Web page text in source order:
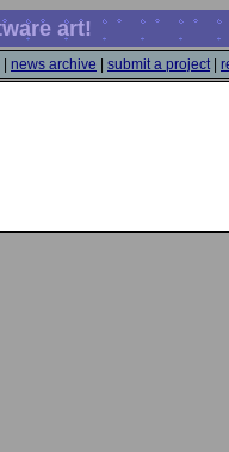
art!
news archive submit a project|